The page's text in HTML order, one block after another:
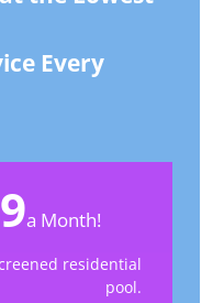
Every
a Month!
residential
pool.